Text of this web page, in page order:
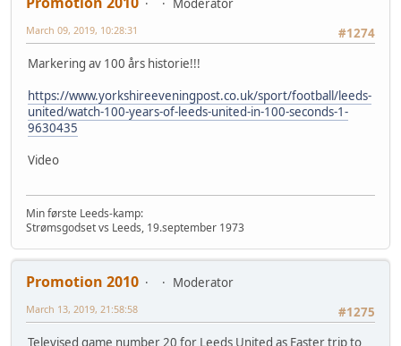
Moderator
#1274
March 09, 2019, 10:28:31
Markering av 100 års historie!!!
https://www.yorkshireeveningpost.co.uk/sport/football/leeds-
united/watch-100-years-of-leeds-united-in-100-seconds-1-
9630435
Video
Min første Leeds-kamp:
Strømsgodset vs Leeds, 19.september 1973
Promotion 2010
Moderator
#1275
March 13, 2019, 21:58:58
Televised game number 20 for Leeds United as Easter trip to